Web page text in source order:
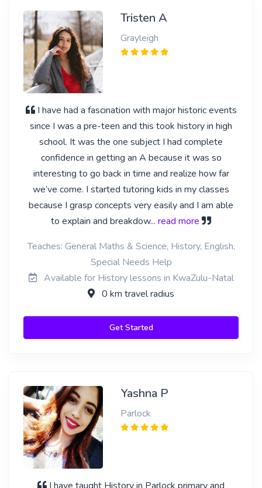
Tristen A
Grayleigh
I have had a fascination with major historic events
since I was a pre-teen and this took history in high
school. It was the one subject I had complete
confidence in getting an A because it was so
interesting to go back in time and realize how far
we’ve come. I started tutoring kids in my classes
because I grasp concepts very easily and I am able
to explain and breakdow... read more
Teaches: General Maths & Science, History, English,
Special Needs Help
Available for History lessons in KwaZulu-Natal
0 km travel radius
Get Started
Yashna P
Parlock